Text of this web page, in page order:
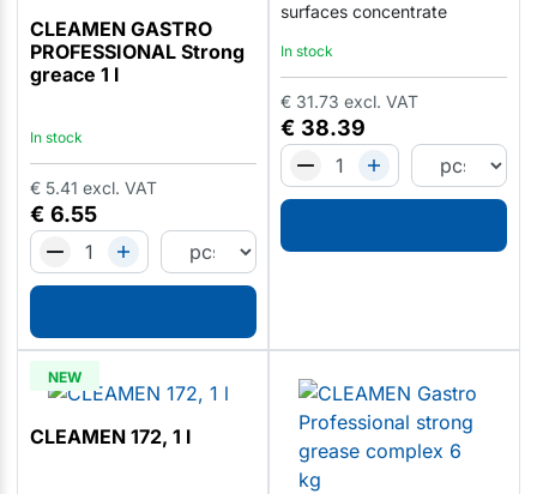
CLEAMEN GASTRO
PROFESSIONAL Strong
greace 1 l
In stock
€ 6.55
€ 5.41 excl. VAT
surfaces concentrate
In stock
€ 38.39
€ 31.73 excl. VAT
NEW
CLEAMEN 172, 1 l